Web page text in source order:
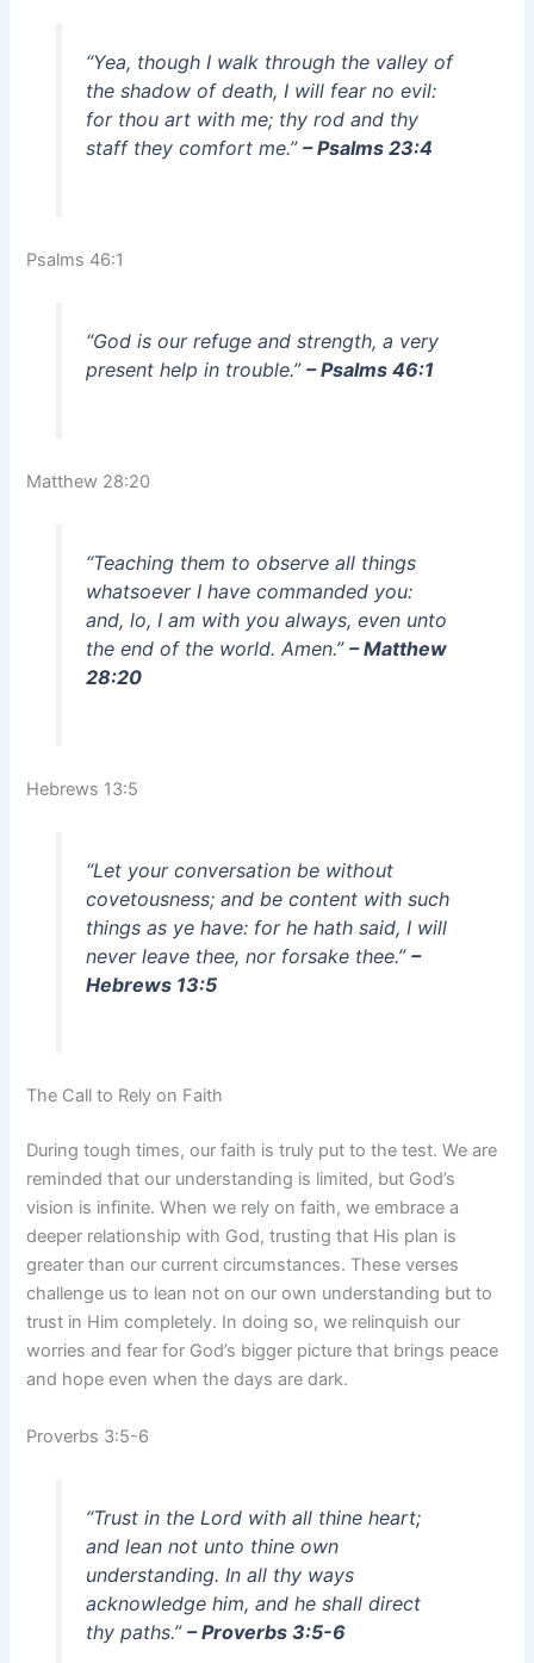
“Yea, though I walk through the valley of
the shadow of death, I will fear no evil:
for thou art with me; thy rod and thy
staff they comfort me.” – Psalms 23:4
Psalms 46:1
“God is our refuge and strength, a very
present help in trouble.” – Psalms 46:1
Matthew 28:20
“Teaching them to observe all things
whatsoever I have commanded you:
and, lo, I am with you always, even unto
the end of the world. Amen.” – Matthew
28:20
Hebrews 13:5
“Let your conversation be without
covetousness; and be content with such
things as ye have: for he hath said, I will
never leave thee, nor forsake thee.” –
Hebrews 13:5
The Call to Rely on Faith
During tough times, our faith is truly put to the test. We are
reminded that our understanding is limited, but God’s
vision is infinite. When we rely on faith, we embrace a
deeper relationship with God, trusting that His plan is
greater than our current circumstances. These verses
challenge us to lean not on our own understanding but to
trust in Him completely. In doing so, we relinquish our
worries and fear for God’s bigger picture that brings peace
and hope even when the days are dark.
Proverbs 3:5-6
“Trust in the Lord with all thine heart;
and lean not unto thine own
understanding. In all thy ways
acknowledge him, and he shall direct
thy paths.” – Proverbs 3:5-6